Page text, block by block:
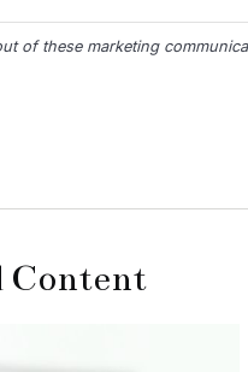
Content